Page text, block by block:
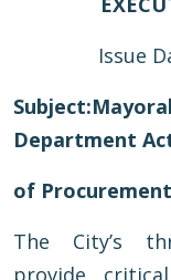
Issue
Subject:
Department
of
The City’s
provide